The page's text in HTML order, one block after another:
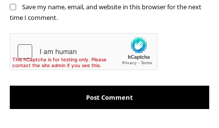
Save my name, email, and website in this browser for the next
time I comment.